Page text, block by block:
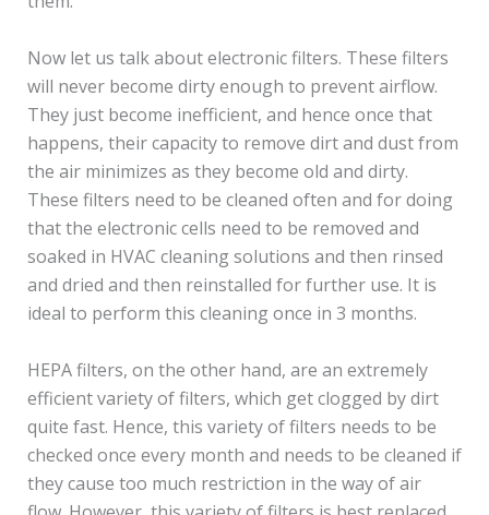
Now let us talk about electronic filters. These filters
will never become dirty enough to prevent airflow.
They just become inefficient, and hence once that
happens, their capacity to remove dirt and dust from
the air minimizes as they become old and dirty.
These filters need to be cleaned often and for doing
that the electronic cells need to be removed and
soaked in HVAC cleaning solutions and then rinsed
and dried and then reinstalled for further use. It is
ideal to perform this cleaning once in 3 months.
HEPA filters, on the other hand, are an extremely
efficient variety of filters, which get clogged by dirt
quite fast. Hence, this variety of filters needs to be
checked once every month and needs to be cleaned if
they cause too much restriction in the way of air